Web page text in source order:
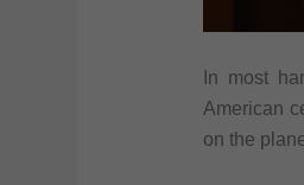
In most
American
on the